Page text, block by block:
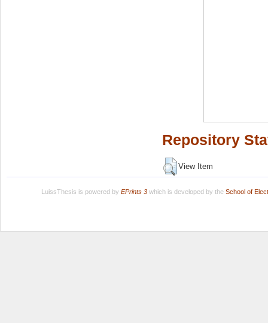
Repository
View Item
LuissThesis is powered by EPrints 3which is developed by the School of